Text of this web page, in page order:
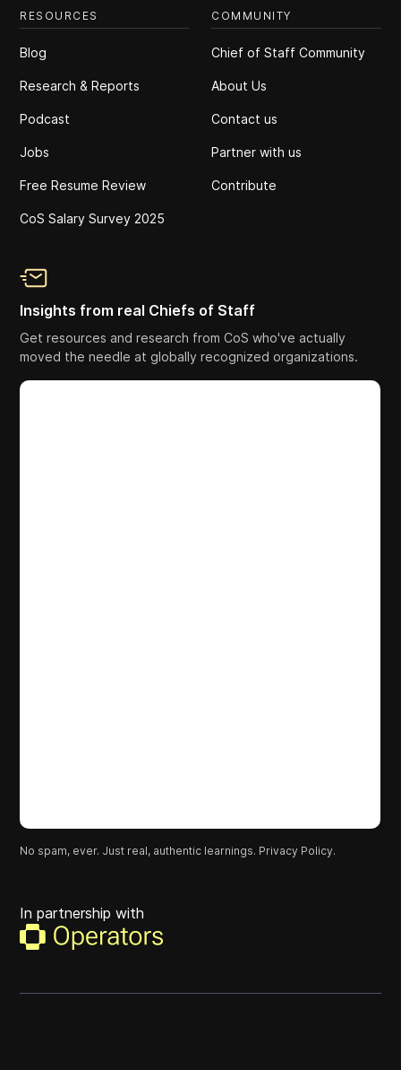
RESOURCES
Blog
Research & Reports
Podcast
Jobs
Free Resume Review
CoS Salary Survey 2025
COMMUNITY
Chief of Staff Community
About Us
Contact us
Partner with us
Contribute
Insights from real Chiefs of Staff
Get resources and research from CoS who've actually
moved the needle at globally recognized organizations.
No spam, ever. Just real, authentic learnings. Privacy Policy.
In partnership with